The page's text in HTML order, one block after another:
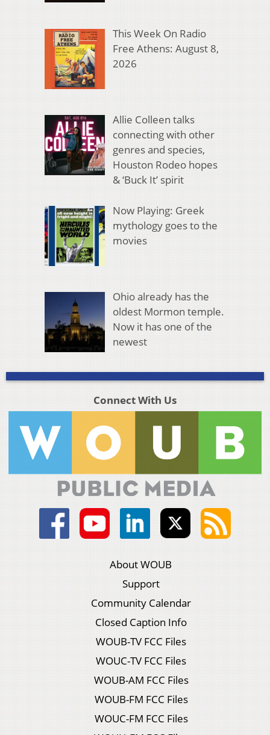
This Week On Radio
Free Athens: August 8,
2026
Allie Colleen talks
connecting with other
genres and species,
Houston Rodeo hopes
& ‘Buck It’ spirit
Now Playing: Greek
mythology goes to the
movies
Ohio already has the
oldest Mormon temple.
Now it has one of the
newest
Connect With Us
About WOUB
Support
Community Calendar
Closed Caption Info
WOUB-TV FCC Files
WOUC-TV FCC Files
WOUB-AM FCC Files
WOUB-FM FCC Files
WOUC-FM FCC Files